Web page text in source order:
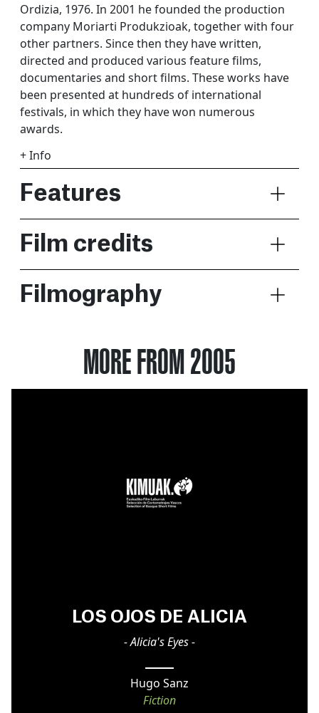
Ordizia, 1976. In 2001 he founded the production
company Moriarti Produkzioak, together with four
other partners. Since then they have written,
directed and produced various feature films,
documentaries and short films. These works have
been presented at hundreds of international
festivals, in which they have won numerous
awards.
+ Info
Features
Film credits
Filmography
MORE FROM 2005
LOS OJOS DE ALICIA
- Alicia's Eyes -
Hugo Sanz
Fiction